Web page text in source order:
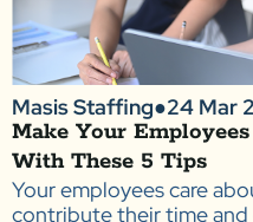
Masis Staffing●24 Mar
Make Your
With These 5 Tips
Your employees care
contribute their time